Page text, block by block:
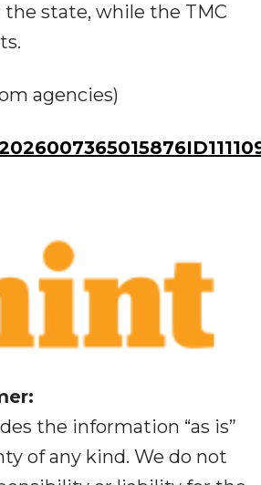
state, while the TMC
agencies)
the information “as is”
of any kind. We do not